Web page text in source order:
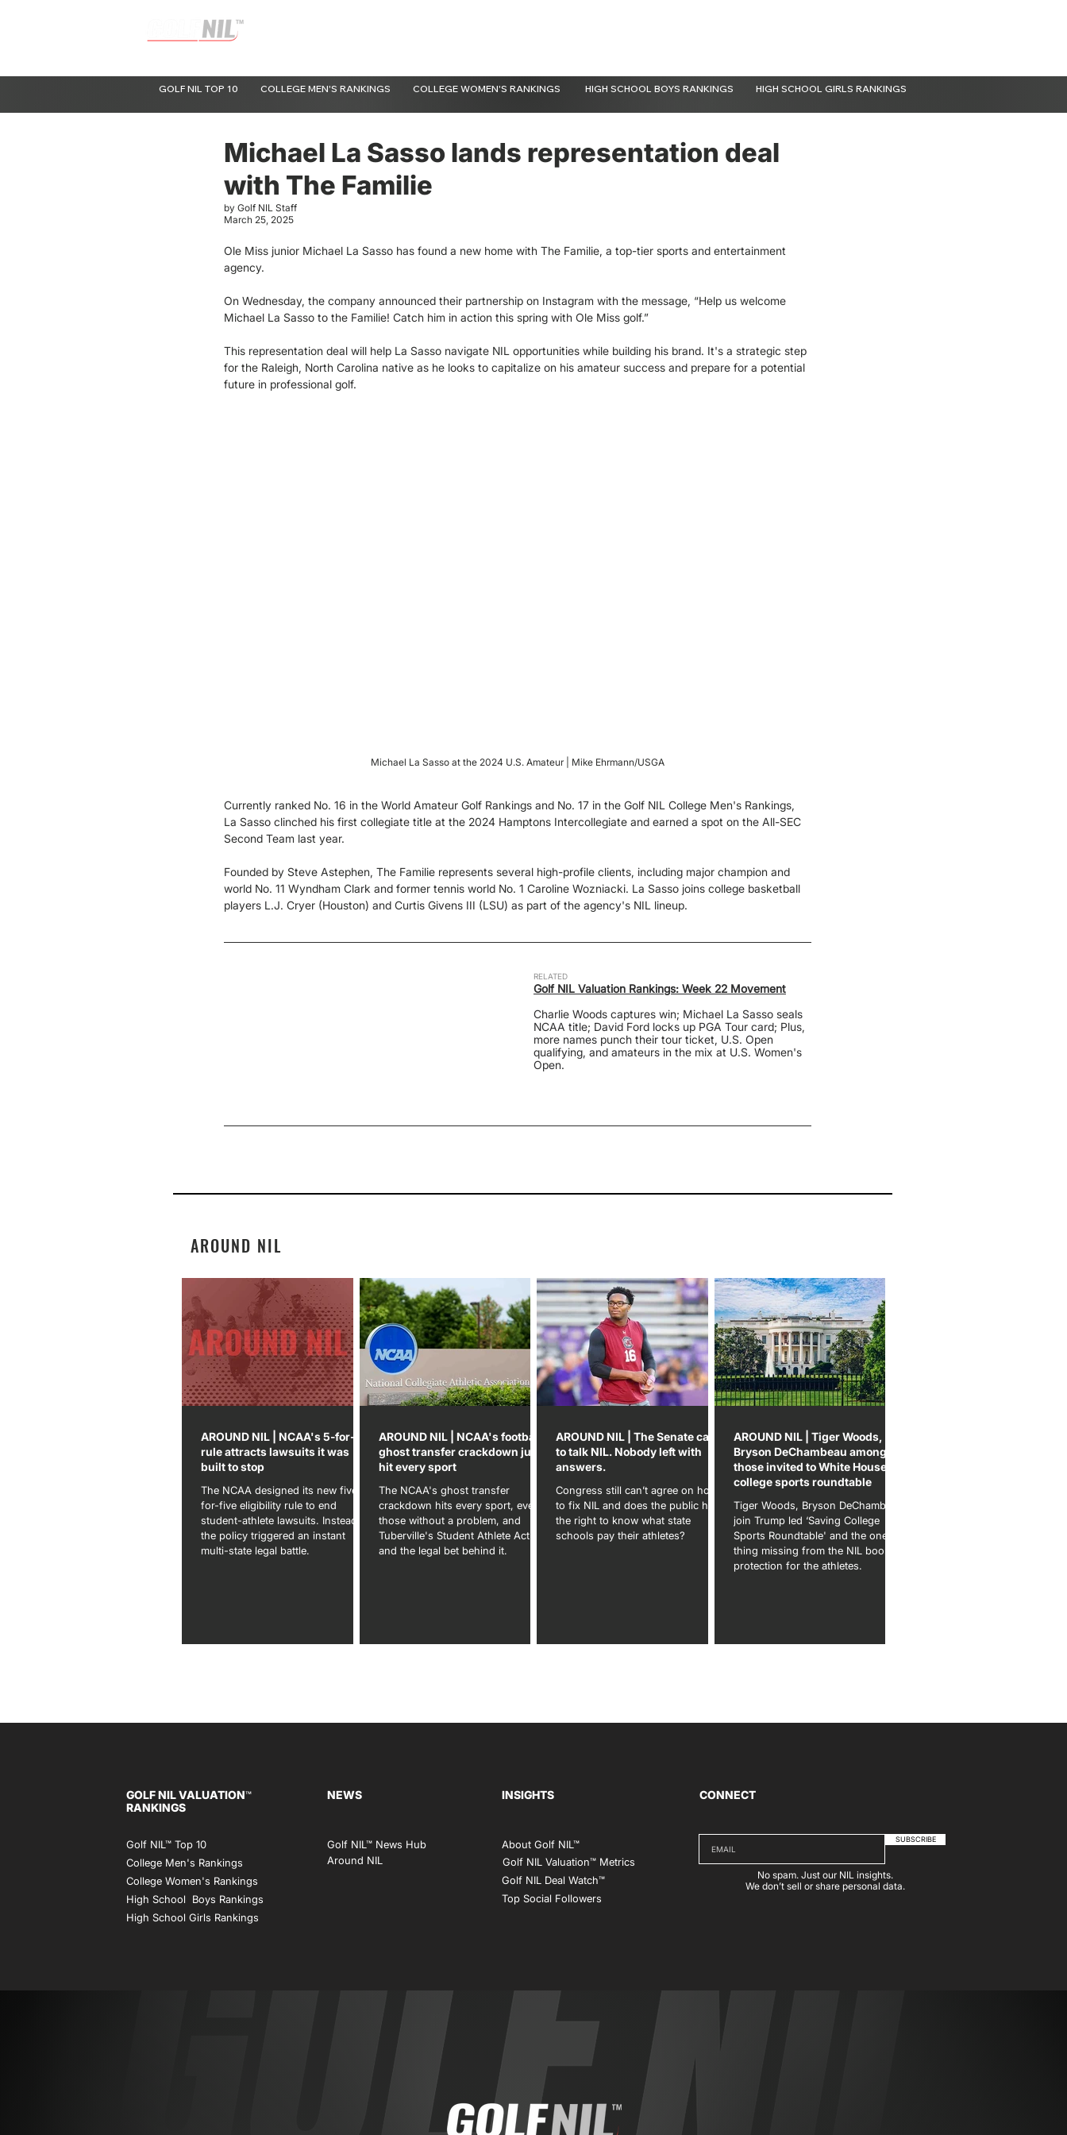
COLLEGE MEN'S RANKINGS
GOLF NIL TOP 10 COLLEGE WOMEN'S RANKINGS HIGH SCHOOL BOYS RANKINGS HIGH SCHOOL GIRLS RANKINGS
Michael La Sasso lands representation deal
with The Familie
by Golf NIL Staff
March 25, 2025
Ole Miss junior Michael La Sasso has found a new home with The Familie, a top-tier sports and entertainment
agency.
On Wednesday, the company announced their partnership on Instagram with the message, “Help us welcome
Michael La Sasso to the Familie! Catch him in action this spring with Ole Miss golf.”
This representation deal will help La Sasso navigate NIL opportunities while building his brand. It's a strategic step
for the Raleigh, North Carolina native as he looks to capitalize on his amateur success and prepare for a potential
future in professional golf.
Michael La Sasso at the 2024 U.S. Amateur | Mike Ehrmann/USGA
Currently ranked No. 16 in the World Amateur Golf Rankings and No. 17 in the Golf NIL College Men's Rankings,
La Sasso clinched his first collegiate title at the 2024 Hamptons Intercollegiate and earned a spot on the All-SEC
Second Team last year.
Founded by Steve Astephen, The Familie represents several high-profile clients, including major champion and
world No. 11 Wyndham Clark and former tennis world No. 1 Caroline Wozniacki. La Sasso joins college basketball
players L.J. Cryer (Houston) and Curtis Givens III (LSU) as part of the agency's NIL lineup.
RELATED
Golf NIL Valuation Rankings: Week 22 Movement
Charlie Woods captures win; Michael La Sasso seals
NCAA title; David Ford locks up PGA Tour card; Plus,
more names punch their tour ticket, U.S. Open
qualifying, and amateurs in the mix at U.S. Women's
Open.
AROUND NIL
AROUND NIL | NCAA's 5-for-5
rule attracts lawsuits it was
built to stop
The NCAA designed its new five-
for-five eligibility rule to end
student-athlete lawsuits. Instead,
the policy triggered an instant
multi-state legal battle.
AROUND NIL | NCAA's football
ghost transfer crackdown just
hit every sport
The NCAA's ghost transfer
crackdown hits every sport, even
those without a problem, and
Tuberville's Student Athlete Act
and the legal bet behind it.
AROUND NIL | The Senate came
to talk NIL. Nobody left with
answers.
Congress still can’t agree on how
to fix NIL and does the public have
the right to know what state
schools pay their athletes?
AROUND NIL | Tiger Woods,
Bryson DeChambeau among
those invited to White House
college sports roundtable
Tiger Woods, Bryson DeChambeau
join Trump led ‘Saving College
Sports Roundtable' and the one
thing missing from the NIL boom:
protection for the athletes.
GOLF NIL VALUATION™
RANKINGS
NEWS
Golf NIL™ Top 10
College Men's Rankings
Golf NIL™ News Hub
Around NIL
College Women's Rankings
High School Boys Rankings
INSIGHTS
Golf NIL Valuation™ Metrics
Golf NIL Deal Watch™
Top Social Followers
High School Girls Rankings
CONNECT
SUBSCRIBE
No spam. Just our NIL insights.
We don’t sell or share personal data.
About Golf NIL™